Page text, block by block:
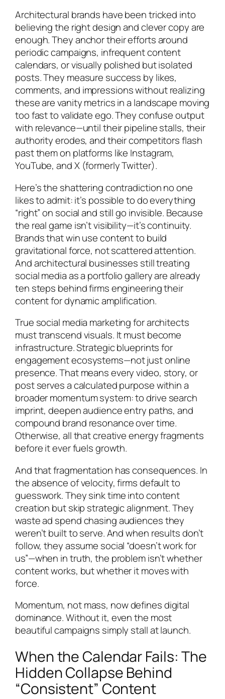
Architectural brands have been tricked into
believing the right design and clever copy are
enough. They anchor their efforts around
periodic campaigns, infrequent content
calendars, or visually polished but isolated
posts. They measure success by likes,
comments, and impressions without realizing
these are vanity metrics in a landscape moving
too fast to validate ego. They confuse output
with relevance—until their pipeline stalls, their
authority erodes, and their competitors flash
past them on platforms like Instagram,
YouTube, and X (formerly Twitter).
Here’s the shattering contradiction no one
likes to admit: it’s possible to do everything
“right” on social and still go invisible. Because
the real game isn’t visibility—it’s continuity.
Brands that win use content to build
gravitational force, not scattered attention.
And architectural businesses still treating
social media as a portfolio gallery are already
ten steps behind firms engineering their
content for dynamic amplification.
True social media marketing for architects
must transcend visuals. It must become
infrastructure. Strategic blueprints for
engagement ecosystems—not just online
presence. That means every video, story, or
post serves a calculated purpose within a
broader momentum system: to drive search
imprint, deepen audience entry paths, and
compound brand resonance over time.
Otherwise, all that creative energy fragments
before it ever fuels growth.
And that fragmentation has consequences. In
the absence of velocity, firms default to
guesswork. They sink time into content
creation but skip strategic alignment. They
waste ad spend chasing audiences they
weren’t built to serve. And when results don’t
follow, they assume social “doesn’t work for
us”—when in truth, the problem isn’t whether
content works, but whether it moves with
force.
Momentum, not mass, now defines digital
dominance. Without it, even the most
beautiful campaigns simply stall at launch.
When the Calendar Fails: The
Hidden Collapse Behind
“Consistent” Content